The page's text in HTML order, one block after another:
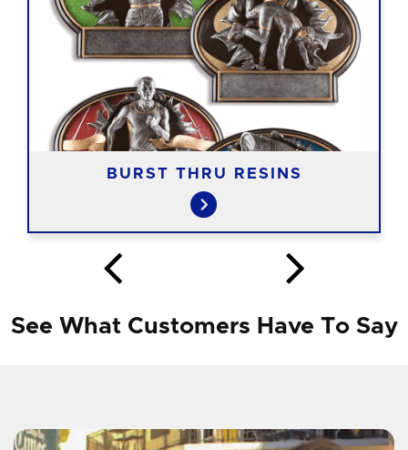
BURST THRU RESINS
See What Customers Have To Say